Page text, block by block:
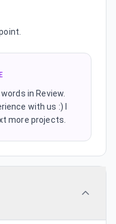
in Review.
with us :) I
more projects.